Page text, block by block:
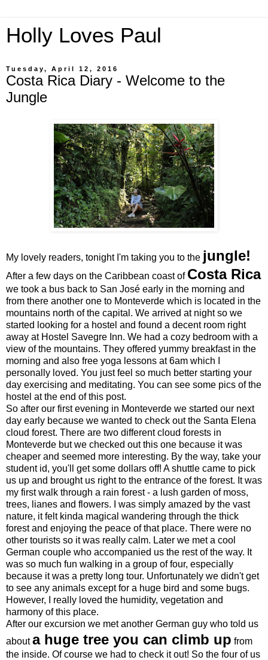
Holly Loves Paul
Tuesday, April 12, 2016
Costa Rica Diary - Welcome to the
Jungle
My lovely readers, tonight I'm taking you to the jungle!
After a few days on the Caribbean coast of Costa Rica
we took a bus back to San José early in the morning and
from there another one to Monteverde which is located in the
mountains north of the capital. We arrived at night so we
started looking for a hostel and found a decent room right
away at Hostel Savegre Inn. We had a cozy bedroom with a
view of the mountains. They offered yummy breakfast in the
morning and also free yoga lessons at 6am which I
personally loved. You just feel so much better starting your
day exercising and meditating. You can see some pics of the
hostel at the end of this post.
So after our first evening in Monteverde we started our next
day early because we wanted to check out the Santa Elena
cloud forest. There are two different cloud forests in
Monteverde but we checked out this one because it was
cheaper and seemed more interesting. By the way, take your
student id, you'll get some dollars off! A shuttle came to pick
us up and brought us right to the entrance of the forest. It was
my first walk through a rain forest - a lush garden of moss,
trees, lianes and flowers. I was simply amazed by the vast
nature, it felt kinda magical wandering through the thick
forest and enjoying the peace of that place. There were no
other tourists so it was really calm. Later we met a cool
German couple who accompanied us the rest of the way. It
was so much fun walking in a group of four, especially
because it was a pretty long tour. Unfortunately we didn't get
to see any animals except for a huge bird and some bugs.
However, I really loved the humidity, vegetation and
harmony of this place.
After our excursion we met another German guy who told us
abouta huge tree you can climb up from
the inside. Of course we had to check it out! So the four of us